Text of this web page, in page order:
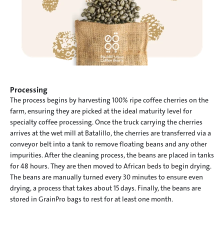
Processing
The process begins by harvesting 100% ripe coffee cherries on the
farm, ensuring they are picked at the ideal maturity level for
specialty coffee processing. Once the truck carrying the cherries
arrives at the wet mill at Batalillo, the cherries are transferred via a
conveyor belt into a tank to remove floating beans and any other
impurities. After the cleaning process, the beans are placed in tanks
for 48 hours. They are then moved to African beds to begin drying.
The beans are manually turned every 30 minutes to ensure even
drying, a process that takes about 15 days. Finally, the beans are
stored in GrainPro bags to rest for at least one month.